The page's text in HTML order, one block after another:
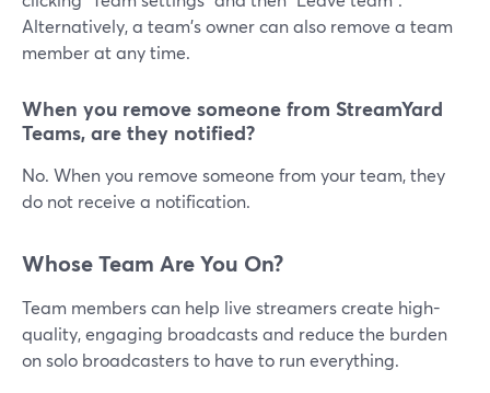
Alternatively, a team's owner can also remove a team
member at any time.
When you remove someone from StreamYard
Teams, are they notified?
No. When you remove someone from your team, they
do not receive a notification.
Whose Team Are You On?
Team members can help live streamers create high-
quality, engaging broadcasts and reduce the burden
on solo broadcasters to have to run everything.